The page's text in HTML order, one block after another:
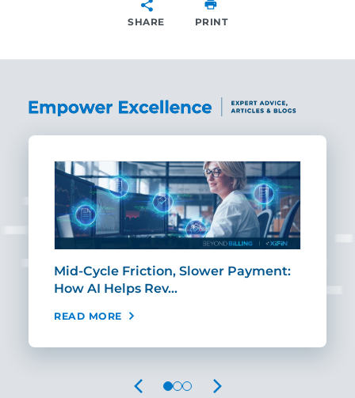
SHARE PRINT
Mid-Cycle Friction, Slower Payment:
How AI Helps Rev…
READ MORE
PREVIOUS NEXT